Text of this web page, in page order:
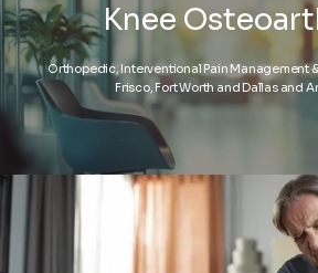
ABOUT
PROVIDERS
SERVICES
Knee
Orthopedic, Interventional Pain Management
Frisco, Fort Worth and Dallas and